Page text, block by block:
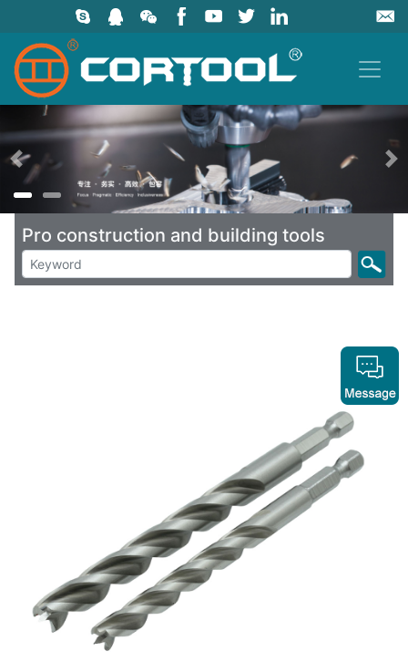
上一页
Pro construction and building tools